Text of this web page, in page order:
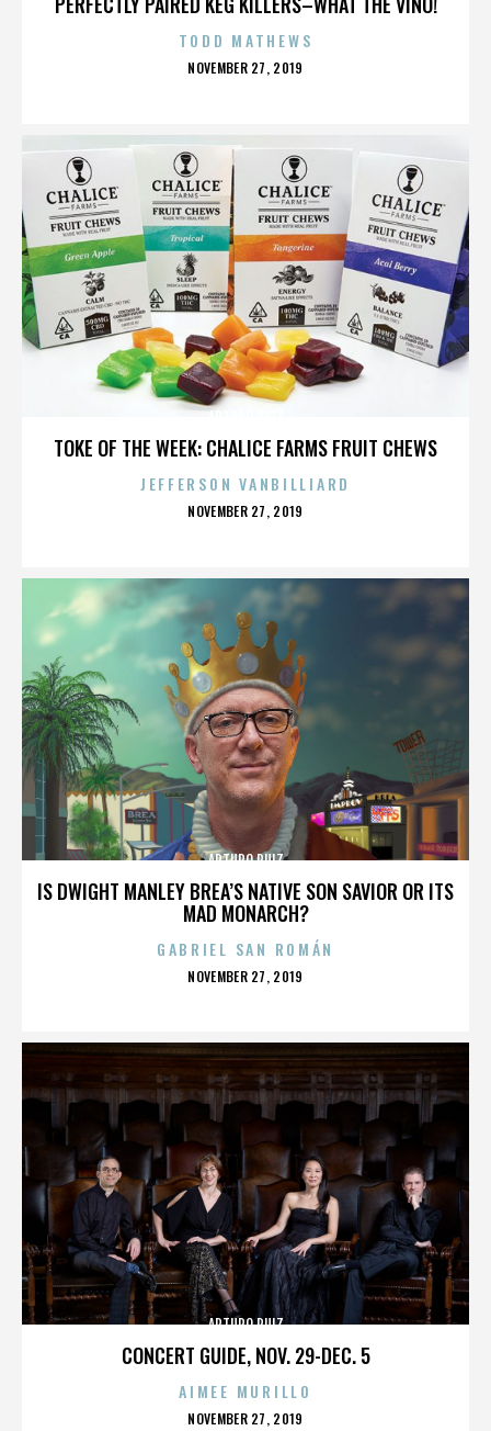
TODD MATHEWS
POSTED
NOVEMBER 27, 2019
TOKE OF THE WEEK: CHALICE FARMS FRUIT CHEWS
JEFFERSON VANBILLIARD
POSTED
NOVEMBER 27, 2019
IS DWIGHT MANLEY BREA’S NATIVE SON SAVIOR OR ITS
MAD MONARCH?
ARTURO RUIZ
GABRIEL SAN ROMÁN
POSTED
NOVEMBER 27, 2019
CONCERT GUIDE, NOV. 29-DEC. 5
ARTURO RUIZ
AIMEE MURILLO
POSTED
NOVEMBER 27, 2019